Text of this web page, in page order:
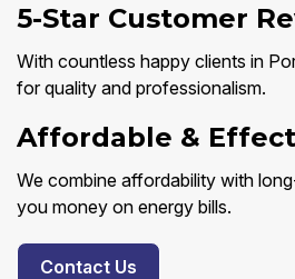
5-Star Customer
With countless happy clients in
for quality and professionalism.
Affordable &
We combine affordability with
you money on energy bills.
Contact Us